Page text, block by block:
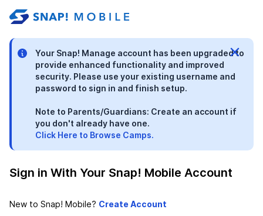
Your Snap! Manage account has been upgraded to
provide enhanced functionality and improved
security. Please use your existing username and
password to sign in and finish setup.
Note to Parents/Guardians: Create an account if
you don't already have one.
Click Here to Browse Camps.
Sign in With Your Snap! Mobile Account
New to Snap! Mobile?